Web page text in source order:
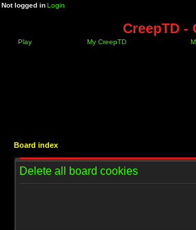
Not logged inLogin
CreepTD -
Play My CreepTD
Board index
Delete all board cookies